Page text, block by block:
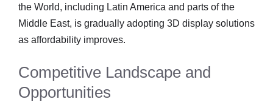
the World, including Latin America and parts of the
Middle East, is gradually adopting 3D display solutions
as affordability improves.
Competitive Landscape and
Opportunities